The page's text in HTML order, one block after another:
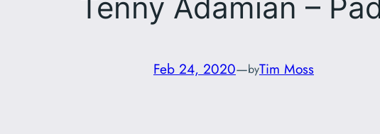
Tenny Adamian –
Feb 24, 2020—byTim Moss